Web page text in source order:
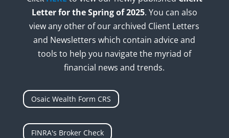
Letter for the Spring of 2025. You can also
view any other of our archived Client Letters
and Newsletters which contain advice and
tools to help you navigate the myriad of
financial news and trends.
Osaic Wealth Form CRS
FINRA's Broker Check